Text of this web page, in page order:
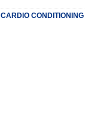
CARDIO CONDITIONING